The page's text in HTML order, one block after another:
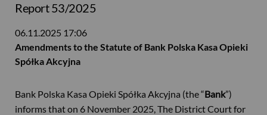
Report 53/2025
06.11.2025 17:06
Amendments to the Statute of Bank Polska Kasa Opieki
Spółka Akcyjna
Bank Polska Kasa Opieki Spółka Akcyjna (the “Bank”)
informs that on 6 November 2025, The District Court for